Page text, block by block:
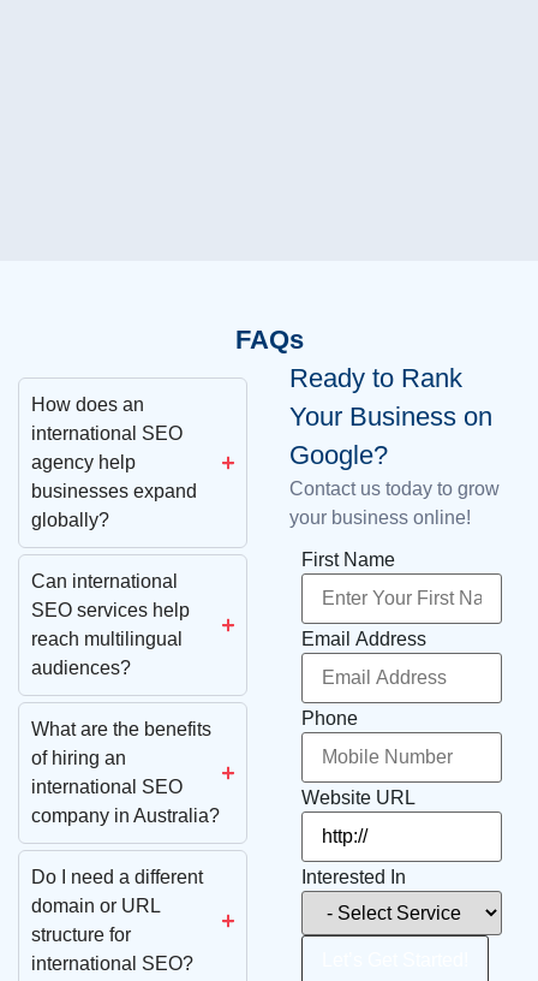
FAQs
How does an
international SEO
agency help
businesses expand
globally?
Can international
SEO services help
reach multilingual
audiences?
What are the benefits
of hiring an
international SEO
company in Australia?
Do I need a different
domain or URL
structure for
international SEO?
Ready to Rank
Your Business on
Google?
Contact us today to grow
your business online!
First Name
Email Address
Phone
Website URL
Interested In